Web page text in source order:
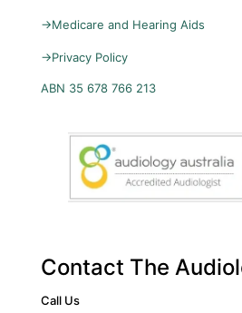
→Medicare and Hearing Aids
→Privacy Policy
ABN 35 678 766 213
Contact The
Call Us